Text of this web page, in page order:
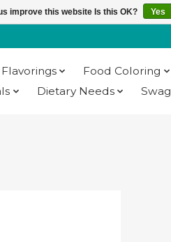
Flavorings Food Coloring
Dietary Needs Swag
improve this website Is this OK? Yes